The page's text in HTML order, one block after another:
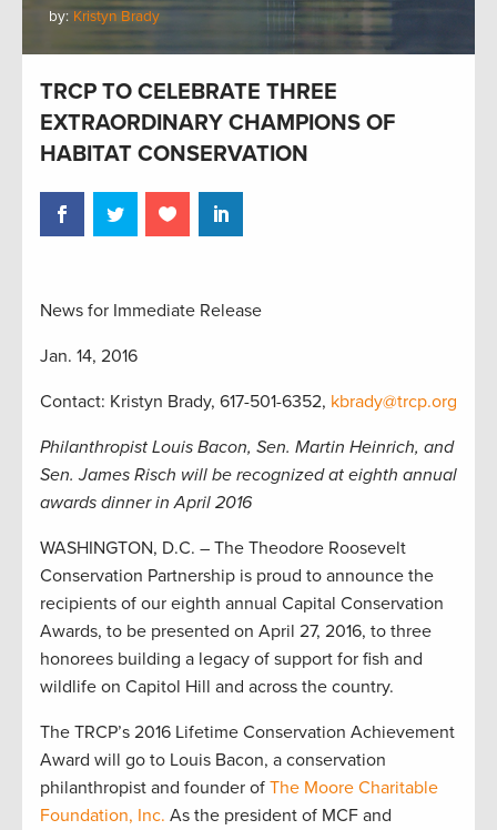
by: Kristyn Brady
TRCP TO CELEBRATE THREE
EXTRAORDINARY CHAMPIONS OF
HABITAT CONSERVATION
News for Immediate Release
Jan. 14, 2016
Contact: Kristyn Brady, 617-501-6352, kbrady@trcp.org
Philanthropist Louis Bacon, Sen. Martin Heinrich, and
Sen. James Risch will be recognized at eighth annual
awards dinner in April 2016
WASHINGTON, D.C. – The Theodore Roosevelt
Conservation Partnership is proud to announce the
recipients of our eighth annual Capital Conservation
Awards, to be presented on April 27, 2016, to three
honorees building a legacy of support for fish and
wildlife on Capitol Hill and across the country.
The TRCP’s 2016 Lifetime Conservation Achievement
Award will go to Louis Bacon, a conservation
philanthropist and founder of The Moore Charitable
Foundation, Inc. As the president of MCF and